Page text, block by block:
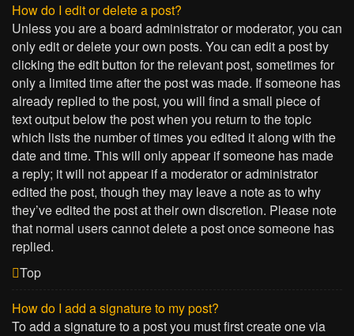
How do I edit or delete a post?
Unless you are a board administrator or moderator, you can
only edit or delete your own posts. You can edit a post by
clicking the edit button for the relevant post, sometimes for
only a limited time after the post was made. If someone has
already replied to the post, you will find a small piece of
text output below the post when you return to the topic
which lists the number of times you edited it along with the
date and time. This will only appear if someone has made
a reply; it will not appear if a moderator or administrator
edited the post, though they may leave a note as to why
they’ve edited the post at their own discretion. Please note
that normal users cannot delete a post once someone has
replied.
Top
How do I add a signature to my post?
To add a signature to a post you must first create one via